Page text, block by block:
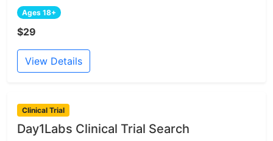
Ages 18+
$29
View Details
Clinical Trial
Day1Labs Clinical Trial Search